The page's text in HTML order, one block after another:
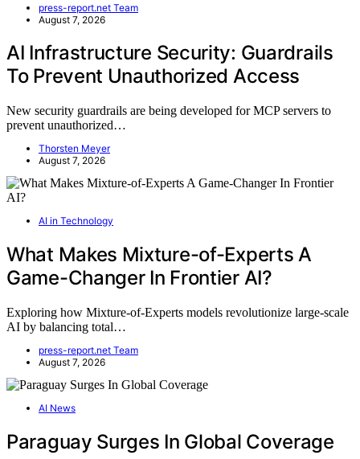
press-report.net Team
August 7, 2026
AI Infrastructure Security: Guardrails
To Prevent Unauthorized Access
New security guardrails are being developed for MCP servers to
prevent unauthorized…
Thorsten Meyer
August 7, 2026
AI in Technology
What Makes Mixture-of-Experts A
Game-Changer In Frontier AI?
Exploring how Mixture-of-Experts models revolutionize large-scale
AI by balancing total…
press-report.net Team
August 7, 2026
AI News
Paraguay Surges In Global Coverage